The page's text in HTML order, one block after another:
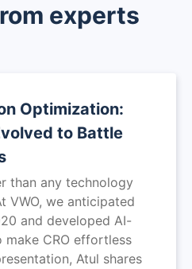
experts
Optimization:
to Battle
than any technology
VWO, we anticipated
and developed AI-
CRO effortless
Atul shares